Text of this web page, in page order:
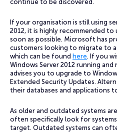
continue to be discovered.
If your organisation is still using
2012, it is highly recommended to
soon as possible. Microsoft has
customers looking to migrate to
which can be found here. If you
Windows Server 2012 running
advises you to upgrade to
Extended Security Updates.
their databases and applications
As older and outdated systems
often specifically look for
target. Outdated systems can